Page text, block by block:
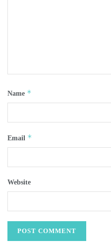
Name *
Email *
Website